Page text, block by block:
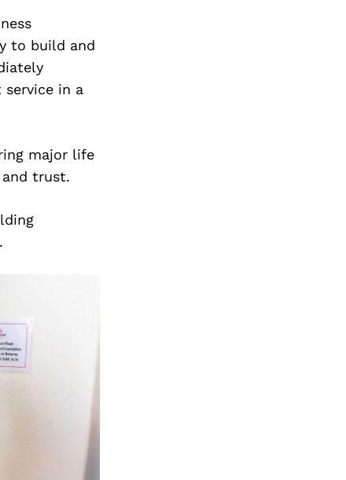
to build and
in a
major life
trust.